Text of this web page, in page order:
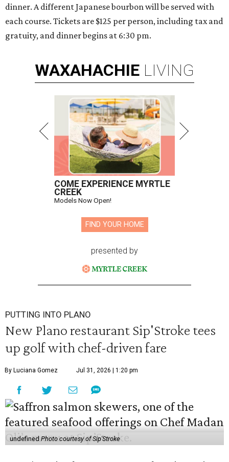
dinner. A different Japanese bourbon will be served with
each course. Tickets are $125 per person, including tax and
gratuity, and dinner begins at 6:30 pm.
WAXAHACHIE LIVING
COME EXPERIENCE MYRTLE
CREEK
Models Now Open!
FIND YOUR HOME
presented by
PUTTING INTO PLANO
New Plano restaurant Sip'Stroke tees
up golf with chef-driven fare
By Luciana Gomez Jul 31, 2026 | 1:20 pm
undefinedPhoto courtesy of Sip'Stroke